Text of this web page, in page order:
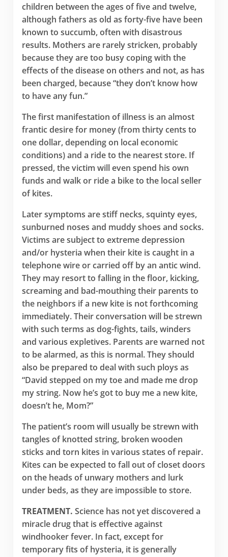
children between the ages of five and twelve,
although fathers as old as forty-five have been
known to succumb, often with disastrous
results. Mothers are rarely stricken, probably
because they are too busy coping with the
effects of the disease on others and not, as has
been charged, because “they don’t know how
to have any fun.”
The first manifestation of illness is an almost
frantic desire for money (from thirty cents to
one dollar, depending on local economic
conditions) and a ride to the nearest store. If
pressed, the victim will even spend his own
funds and walk or ride a bike to the local seller
of kites.
Later symptoms are stiff necks, squinty eyes,
sunburned noses and muddy shoes and socks.
Victims are subject to extreme depression
and/or hysteria when their kite is caught in a
telephone wire or carried off by an antic wind.
They may resort to falling in the floor, kicking,
screaming and bad-mouthing their parents to
the neighbors if a new kite is not forthcoming
immediately. Their conversation will be strewn
with such terms as dog-fights, tails, winders
and various expletives. Parents are warned not
to be alarmed, as this is normal. They should
also be prepared to deal with such ploys as
“David stepped on my toe and made me drop
my string. Now he’s got to buy me a new kite,
doesn’t he, Mom?”
The patient’s room will usually be strewn with
tangles of knotted string, broken wooden
sticks and torn kites in various states of repair.
Kites can be expected to fall out of closet doors
on the heads of unwary mothers and lurk
under beds, as they are impossible to store.
TREATMENT. Science has not yet discovered a
miracle drug that is effective against
windhooker fever. In fact, except for
temporary fits of hysteria, it is generally